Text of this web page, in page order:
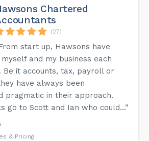
Chartered
(27)
start up, Hawsons have
and my business each
Be it accounts, tax, payroll or
have always been
pragmatic in their approach.
go to Scott and Ian who could...”
& Pricing